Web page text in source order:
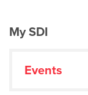
My SDI
Events